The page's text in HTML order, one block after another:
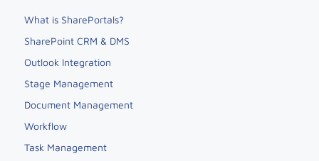
What is SharePortals?
SharePoint CRM & DMS
Outlook Integration
Stage Management
Document Management
Workflow
Task Management